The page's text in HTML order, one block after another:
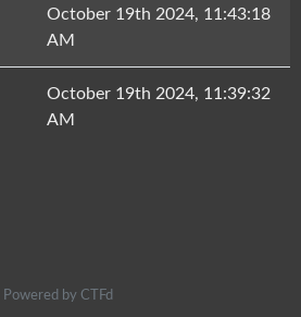
October 19th 2024, 11:43:18
AM
October 19th 2024, 11:39:32
AM
Powered by CTFd